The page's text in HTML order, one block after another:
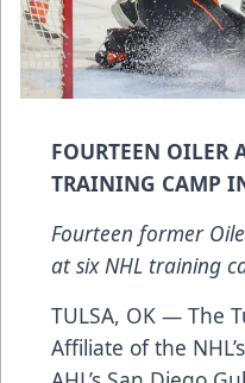
FOURTEEN OILER
TRAINING CAMP
Fourteen former
at six NHL training
TULSA, OK — The
Affiliate of the